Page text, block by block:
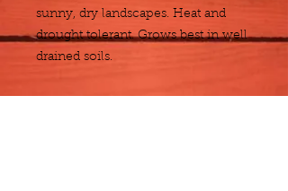
sunny, dry landscapes. Heat and
drought tolerant. Grows best in well
drained soils.